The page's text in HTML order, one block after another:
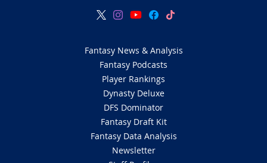
Fantasy News & Analysis
Fantasy Podcasts
Player Rankings
Dynasty Deluxe
DFS Dominator
Fantasy Draft Kit
Fantasy Data Analysis
Newsletter